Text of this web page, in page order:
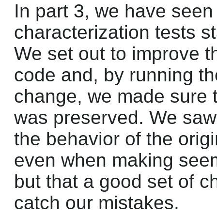
In part 3, we have
characterization tests
We set out to improve
code and, by running
change, we made sure
was preserved. We
the behavior of the
even when making
but that a good set of
catch our mistakes.